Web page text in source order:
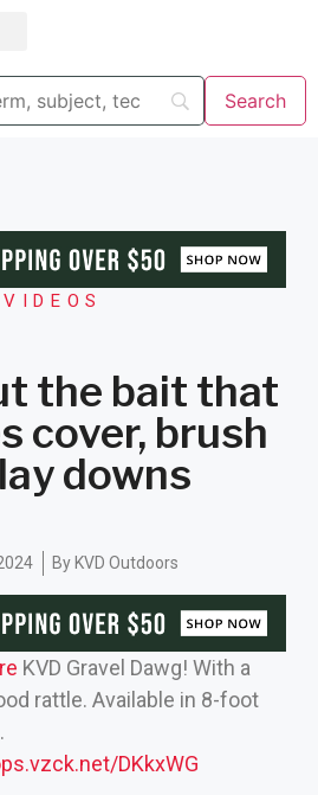
VIDEOS
the bait that
cover, brush
downs
By KVD Outdoors
KVD Gravel Dawg! With a
rattle. Available in 8-foot
DKkxWG